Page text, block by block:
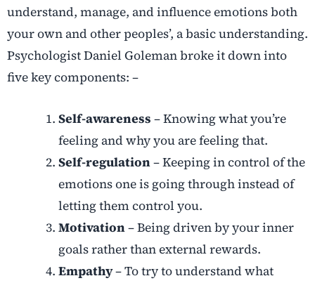
understand, manage, and influence emotions both
your own and other peoples’, a basic understanding.
Psychologist Daniel Goleman broke it down into
five key components: –
Self-awareness – Knowing what you’re
feeling and why you are feeling that.
Self-regulation– Keeping in control of the
emotions one is going through instead of
letting them control you.
Motivation– Being driven by your inner
goals rather than external rewards.
Empathy– To try to understand what